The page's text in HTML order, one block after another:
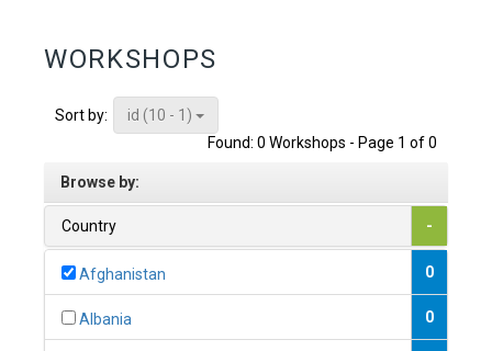
WORKSHOPS
Sort by:
id (10 - 1)
Found: 0 Workshops - Page 1 of 0
Browse by:
Country -
Afghanistan 0
Albania 0